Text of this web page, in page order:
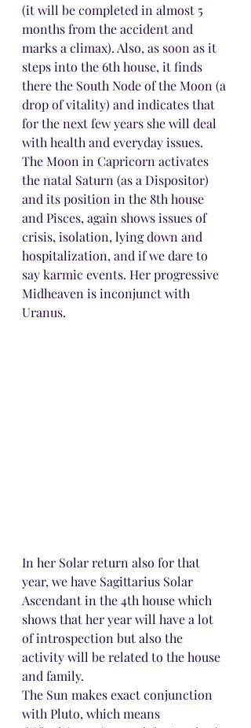
(it will be completed in almost 5
months from the accident and
marks a climax). Also, as soon as it
steps into the 6th house, it finds
there the South Node of the Moon (a
drop of vitality) and indicates that
for the next few years she will deal
with health and everyday issues.
The Moon in Capricorn activates
the natal Saturn (as a Dispositor)
and its position in the 8th house
and Pisces, again shows issues of
crisis, isolation, lying down and
hospitalization, and if we dare to
say karmic events. Her progressive
Midheaven is inconjunct with
Uranus.
In her Solar return also for that
year, we have Sagittarius Solar
Ascendant in the 4th house which
shows that her year will have a lot
of introspection but also the
activity will be related to the house
and family.
The Sun makes exact conjunction
with Pluto, which means